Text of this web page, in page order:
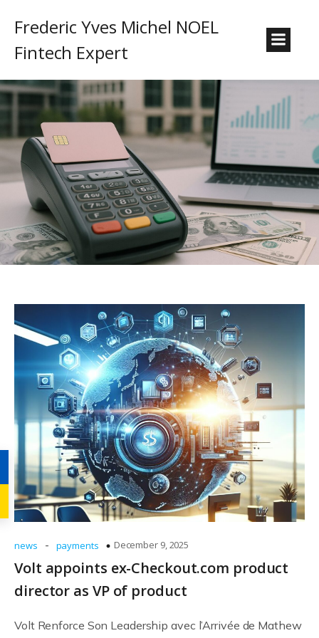
Frederic Yves Michel NOEL
Fintech Expert
news - payments December 9, 2025
Volt appoints ex-Checkout.com product
director as VP of product
Volt Renforce Son Leadership avec l’Arrivée de Mathew